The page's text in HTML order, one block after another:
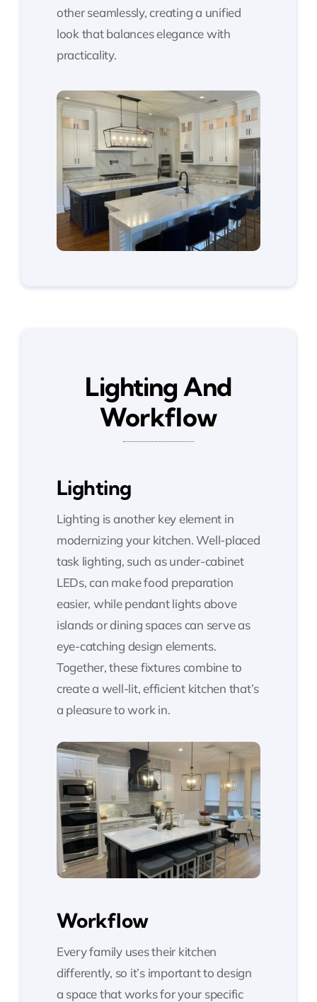
other seamlessly, creating a unified
look that balances elegance with
practicality.
Lighting And
Workflow
Lighting
Lighting is another key element in
modernizing your kitchen. Well-placed
task lighting, such as under-cabinet
LEDs, can make food preparation
easier, while pendant lights above
islands or dining spaces can serve as
eye-catching design elements.
Together, these fixtures combine to
create a well-lit, efficient kitchen that’s
a pleasure to work in.
Workflow
Every family uses their kitchen
differently, so it’s important to design
a space that works for your specific